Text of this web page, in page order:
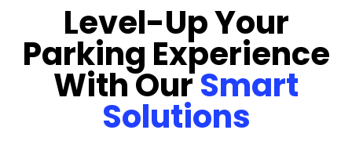
Level-Up Your
Parking Experience
With OurSmart
Solutions